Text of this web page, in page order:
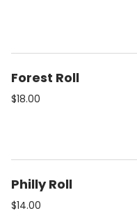
Forest Roll
$18.00
Philly Roll
$14.00